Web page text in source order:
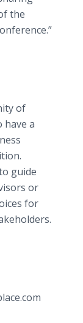
the
of
have a
guide
or
for